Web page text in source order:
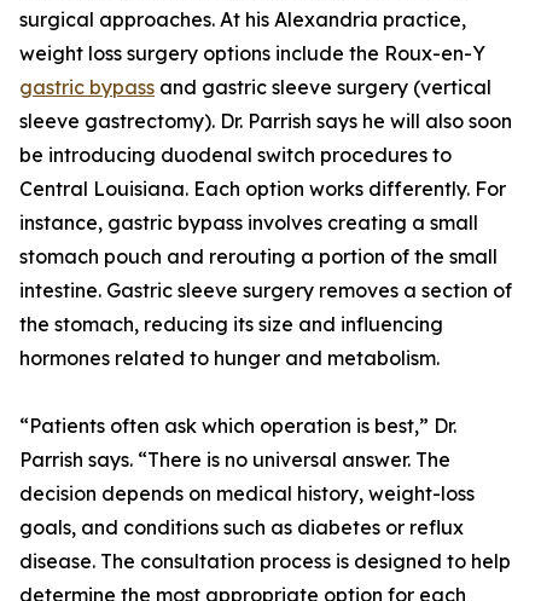
surgical approaches. At his Alexandria practice,
weight loss surgery options include the Roux-en-Y
gastric bypass and gastric sleeve surgery (vertical
sleeve gastrectomy). Dr. Parrish says he will also soon
be introducing duodenal switch procedures to
Central Louisiana. Each option works differently. For
instance, gastric bypass involves creating a small
stomach pouch and rerouting a portion of the small
intestine. Gastric sleeve surgery removes a section of
the stomach, reducing its size and influencing
hormones related to hunger and metabolism.
“Patients often ask which operation is best,” Dr.
Parrish says. “There is no universal answer. The
decision depends on medical history, weight-loss
goals, and conditions such as diabetes or reflux
disease. The consultation process is designed to help
determine the most appropriate option for each